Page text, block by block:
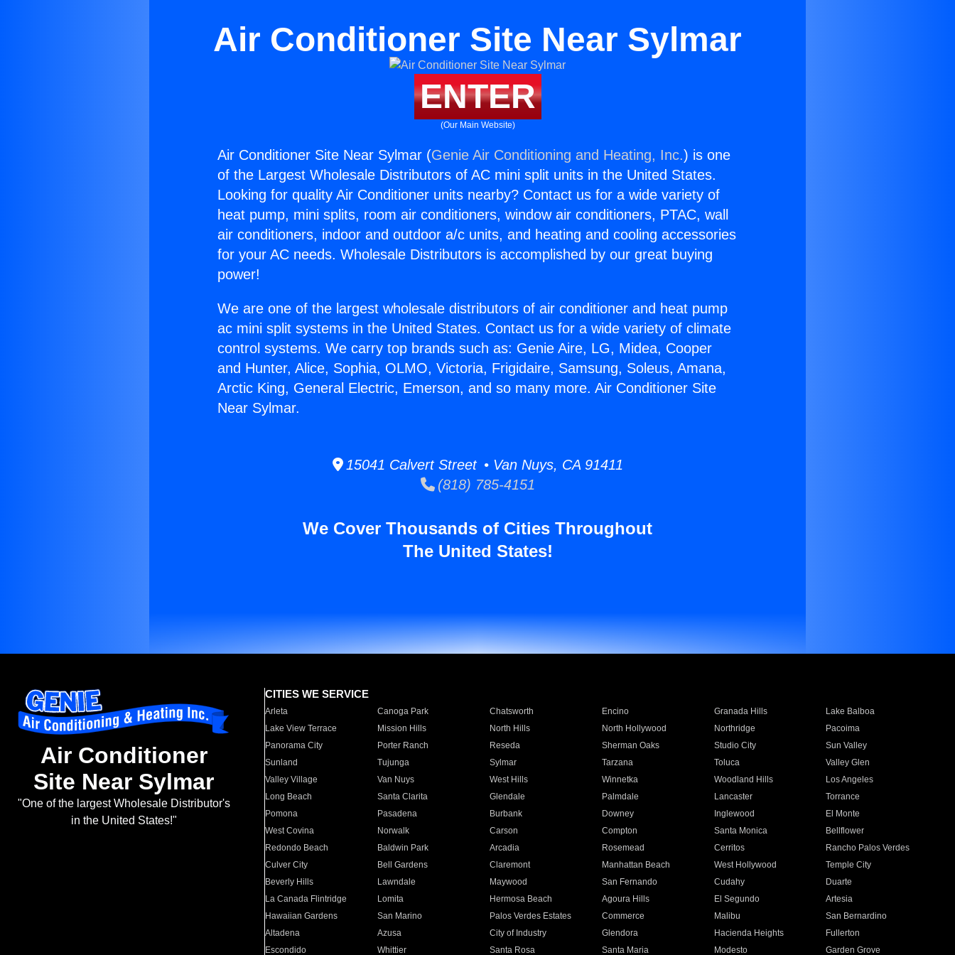
Air Conditioner Site Near Sylmar
ENTER
(Our Main Website)
Air Conditioner Site Near Sylmar (Genie Air Conditioning and Heating, Inc.) is one
of the Largest Wholesale Distributors of AC mini split units in the United States.
Looking for quality Air Conditioner units nearby? Contact us for a wide variety of
heat pump, mini splits, room air conditioners, window air conditioners, PTAC, wall
air conditioners, indoor and outdoor a/c units, and heating and cooling accessories
for your AC needs. Wholesale Distributors is accomplished by our great buying
power!
We are one of the largest wholesale distributors of air conditioner and heat pump
ac mini split systems in the United States. Contact us for a wide variety of climate
control systems. We carry top brands such as: Genie Aire, LG, Midea, Cooper
and Hunter, Alice, Sophia, OLMO, Victoria, Frigidaire, Samsung, Soleus, Amana,
Arctic King, General Electric, Emerson, and so many more. Air Conditioner Site
Near Sylmar.
15041 Calvert Street • Van Nuys, CA 91411
(818) 785-4151
We Cover Thousands of Cities Throughout
The United States!
Air Conditioner
Site Near Sylmar
"One of the largest Wholesale Distributor's
in the United States!"
CITIES WE SERVICE
Arleta Canoga Park Chatsworth Encino Granada Hills
Lake Balboa
Lake View Terrace
Mission Hills North Hills North Hollywood Northridge
Pacoima
Panorama City
Porter Ranch Reseda Sherman Oaks Studio City
Sun Valley
Sunland
Tujunga Sylmar Tarzana Toluca
Valley Glen
Valley Village
Van Nuys West Hills Winnetka Woodland Hills
Los Angeles
Long Beach
Santa Clarita Glendale Palmdale Lancaster
Torrance
Pomona
Pasadena Burbank Downey Inglewood
El Monte
West Covina
Norwalk Carson Compton Santa Monica
Bellflower
Redondo Beach
Baldwin Park Arcadia Rosemead Cerritos
Rancho Palos Verdes
Culver City
Bell Gardens Claremont Manhattan Beach West Hollywood
Temple City
Beverly Hills
Lawndale Maywood San Fernando Cudahy
Duarte
La Canada Flintridge
Lomita Hermosa Beach Agoura Hills El Segundo
Artesia
Hawaiian Gardens
San Marino Palos Verdes Estates Commerce Malibu
San Bernardino
Altadena
Azusa City of Industry Glendora Hacienda Heights
Fullerton
Escondido
Whittier Santa Rosa Santa Maria Modesto Garden Grove